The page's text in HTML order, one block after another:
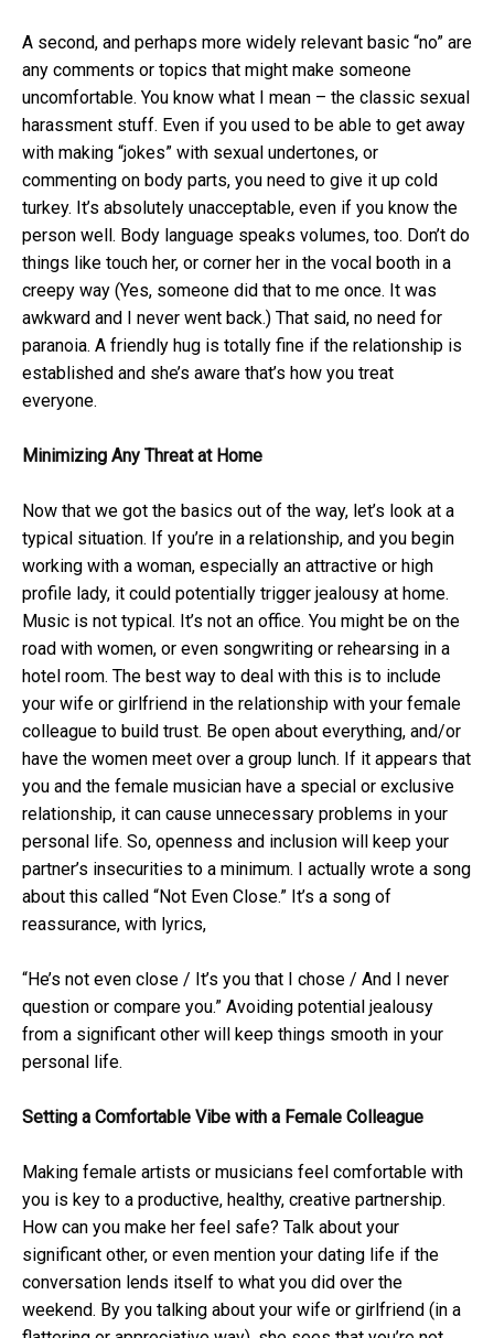
A second, and perhaps more widely relevant basic “no” are
any comments or topics that might make someone
uncomfortable. You know what I mean – the classic sexual
harassment stuff. Even if you used to be able to get away
with making “jokes” with sexual undertones, or
commenting on body parts, you need to give it up cold
turkey. It’s absolutely unacceptable, even if you know the
person well. Body language speaks volumes, too. Don’t do
things like touch her, or corner her in the vocal booth in a
creepy way (Yes, someone did that to me once. It was
awkward and I never went back.) That said, no need for
paranoia. A friendly hug is totally fine if the relationship is
established and she’s aware that’s how you treat
everyone.
Minimizing Any Threat at Home
Now that we got the basics out of the way, let’s look at a
typical situation. If you’re in a relationship, and you begin
working with a woman, especially an attractive or high
profile lady, it could potentially trigger jealousy at home.
Music is not typical. It’s not an office. You might be on the
road with women, or even songwriting or rehearsing in a
hotel room. The best way to deal with this is to include
your wife or girlfriend in the relationship with your female
colleague to build trust. Be open about everything, and/or
have the women meet over a group lunch. If it appears that
you and the female musician have a special or exclusive
relationship, it can cause unnecessary problems in your
personal life. So, openness and inclusion will keep your
partner’s insecurities to a minimum. I actually wrote a song
about this called “Not Even Close.” It’s a song of
reassurance, with lyrics,
“He’s not even close / It’s you that I chose / And I never
question or compare you.” Avoiding potential jealousy
from a significant other will keep things smooth in your
personal life.
Setting a Comfortable Vibe with a Female Colleague
Making female artists or musicians feel comfortable with
you is key to a productive, healthy, creative partnership.
How can you make her feel safe? Talk about your
significant other, or even mention your dating life if the
conversation lends itself to what you did over the
weekend. By you talking about your wife or girlfriend (in a